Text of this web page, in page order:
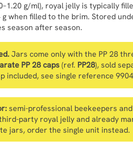
g/ml), royal jelly is typically
g when filled to the brim. Stored
season after season.
Jars come only with the PP 28
PP 28 caps(ref. PP28), sold
included, see single reference
semi-professional beekeepers
party royal jelly and already
jars, order the single unit instead.